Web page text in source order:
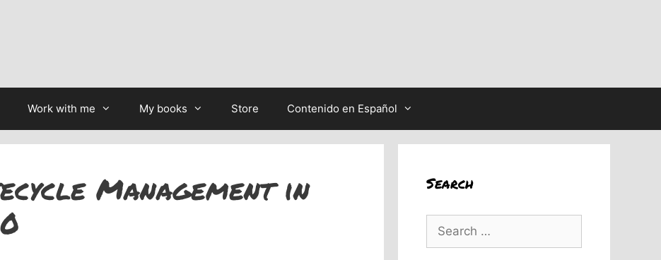
Work with me My books Store Contenido en Español
Management in
Search
Search
for: